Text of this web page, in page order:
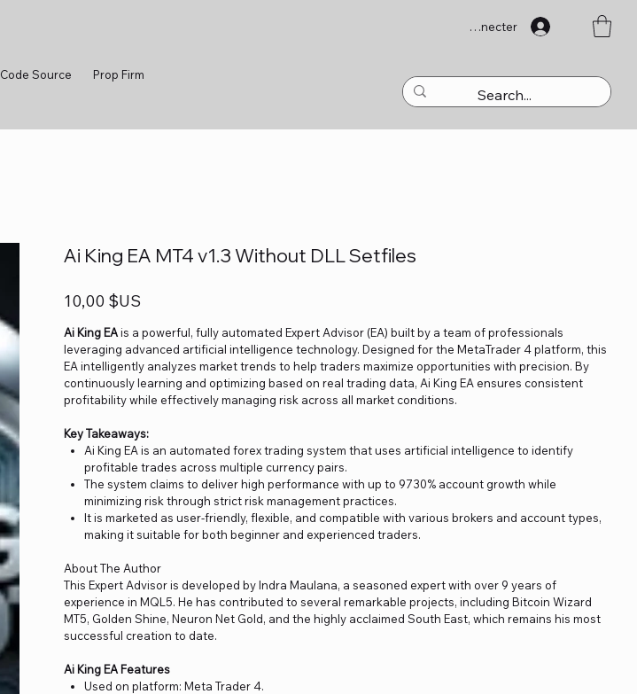
Se connecter
Code Source Prop Firm
Ai King EA MT4 v1.3 Without DLL Setfiles
Prix
10,00 $US
Ai King EAis a powerful, fully automated Expert Advisor (EA) built by a team of professionals
leveraging advanced artificial intelligence technology. Designed for the MetaTrader 4 platform, this
EA intelligently analyzes market trends to help traders maximize opportunities with precision. By
continuously learning and optimizing based on real trading data, Ai King EA ensures consistent
profitability while effectively managing risk across all market conditions.
Key Takeaways:
Ai King EA is an automated forex trading system that uses artificial intelligence to identify
profitable trades across multiple currency pairs.
The system claims to deliver high performance with up to 9730% account growth while
minimizing risk through strict risk management practices.
It is marketed as user-friendly, flexible, and compatible with various brokers and account types,
making it suitable for both beginner and experienced traders.
About The Author
This Expert Advisor is developed by Indra Maulana, a seasoned expert with over 9 years of
experience in MQL5. He has contributed to several remarkable projects, including Bitcoin Wizard
MT5, Golden Shine, Neuron Net Gold, and the highly acclaimed South East, which remains his most
successful creation to date.
Ai King EA Features
Used on platform: Meta Trader 4.